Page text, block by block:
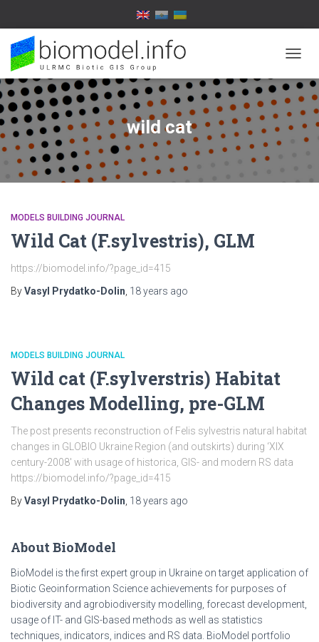
wild cat
MODELS BUILDING JOURNAL
Wild Cat (F.sylvestris), GLM
https://biomodel.info/?page_id=415
ByVasyl Prydatko-Dolin 18 years ago
MODELS BUILDING JOURNAL
Wild cat (F.sylverstris) Habitat
Changes Modelling, pre-GLM
The post presents reconstruction of Felis sylvestris natural habitat
changes in GLOBIO Ukraine Region (and outskirts) during ‘XIX
century-2008′ with usage of historica, GIS- and modern RS data
https://biomodel.info/?page_id=415
ByVasyl Prydatko-Dolin 18 years ago
About BioModel
BioModel is the first expert group in Ukraine on target application of
Biotic Geoinformation Science achievements for purposes of
biodiversity and agrobiodiversity modelling, forecast development,
usage of IT- and GIS-based methods as well as statistics
techniques, indicators, indices and RS data. BioModel portfolio